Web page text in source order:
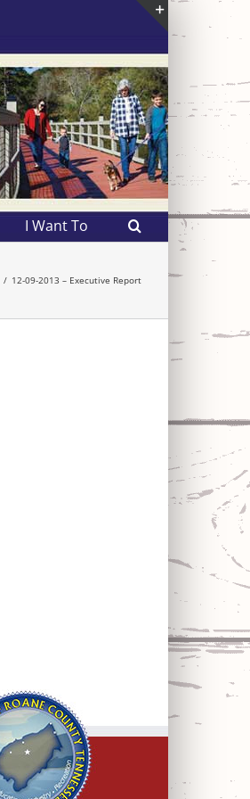
I Want To
12-09-2013 – Executive Report
Toggle
Sliding
Bar
Area